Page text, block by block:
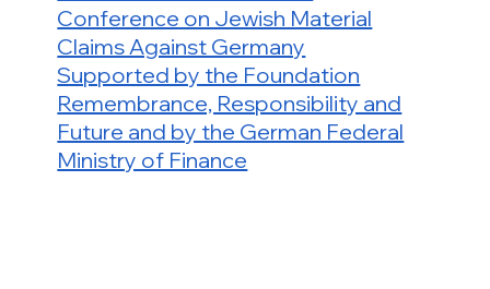
Conference on Jewish Material
Claims Against Germany
Supported by the Foundation
Remembrance, Responsibility and
Future and by the German Federal
Ministry of Finance